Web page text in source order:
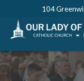
content
104